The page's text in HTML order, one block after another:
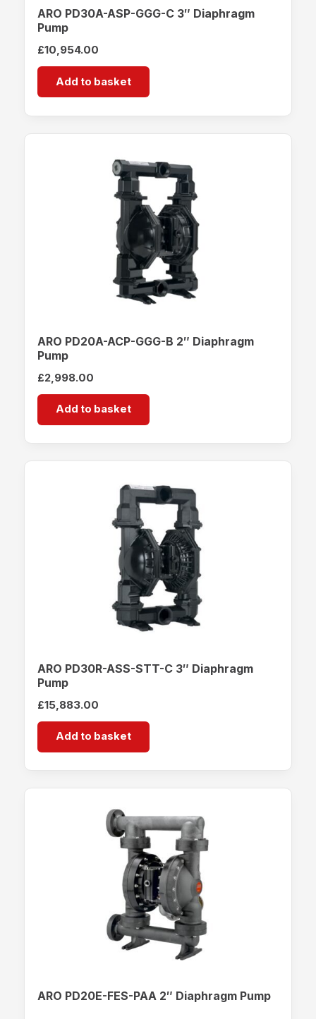
ARO PD30A-ASP-GGG-C 3″ Diaphragm
Pump
£10,954.00
Add to basket
ARO PD20A-ACP-GGG-B 2″ Diaphragm
Pump
£2,998.00
Add to basket
ARO PD30R-ASS-STT-C 3″ Diaphragm
Pump
£15,883.00
Add to basket
ARO PD20E-FES-PAA 2″ Diaphragm Pump